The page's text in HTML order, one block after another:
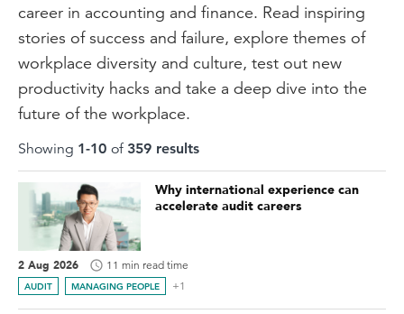
career in accounting and finance. Read inspiring
stories of success and failure, explore themes of
workplace diversity and culture, test out new
productivity hacks and take a deep dive into the
future of the workplace.
Showing 1-10 of 359 results
Why international experience can
accelerate audit careers
2 Aug 2026 11 min read time
AUDIT MANAGING PEOPLE +1